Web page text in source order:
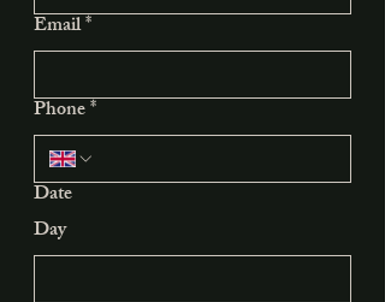
Email*
Phone*
Date
Day